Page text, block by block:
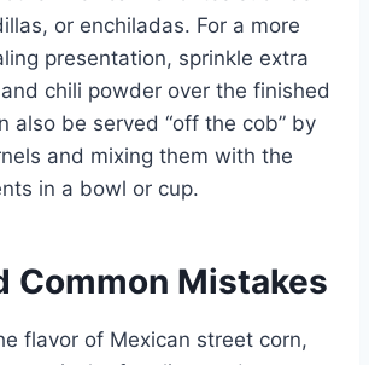
or enchiladas. For a more
presentation, sprinkle extra
chili powder over the finished
also be served “off the cob” by
and mixing them with the
in a bowl or cup.
Common Mistakes
flavor of Mexican street corn,